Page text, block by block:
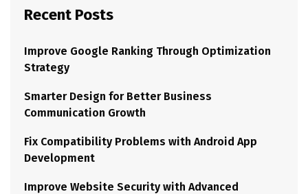
Recent Posts
Improve Google Ranking Through Optimization
Strategy
Smarter Design for Better Business
Communication Growth
Fix Compatibility Problems with Android App
Development
Improve Website Security with Advanced